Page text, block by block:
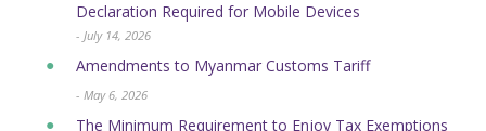
Declaration Required for Mobile Devices
- July 14, 2026
Amendments to Myanmar Customs Tariff
- May 6, 2026
The Minimum Requirement to Enjoy Tax Exemptions